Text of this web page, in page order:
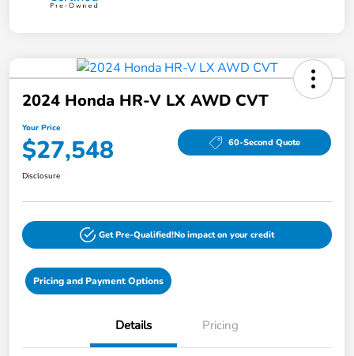
2024 Honda HR-V LX AWD CVT
Your Price
$27,548 60-Second Quote
Disclosure
Get Pre-Qualified!No impact on your credit
Pricing and Payment Options
Details Pricing